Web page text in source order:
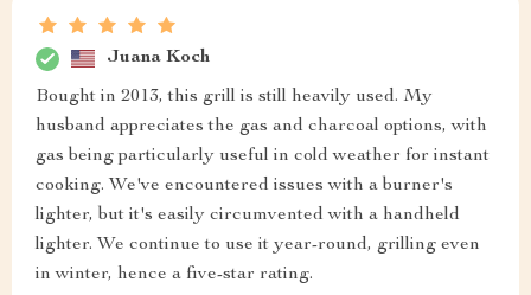
Juana Koch
Bought in 2013, this grill is still heavily used. My
husband appreciates the gas and charcoal options, with
gas being particularly useful in cold weather for instant
cooking. We've encountered issues with a burner's
lighter, but it's easily circumvented with a handheld
lighter. We continue to use it year-round, grilling even
in winter, hence a five-star rating.